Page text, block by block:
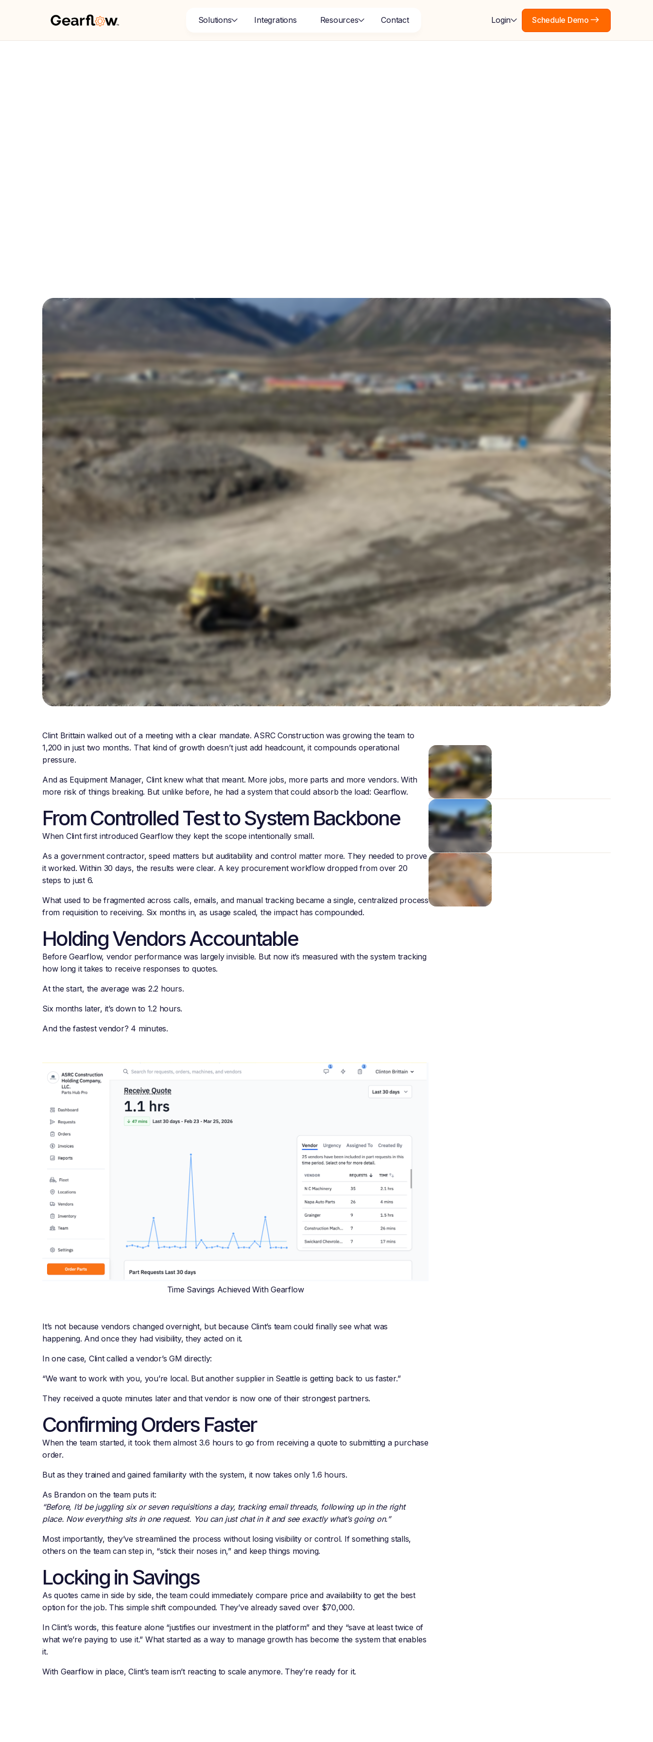
Solutions Integrations Resources Contact Login Schedule Demo
Clint Brittain walked out of a meeting with a clear mandate. ASRC Construction was growing the team to
1,200 in just two months. That kind of growth doesn’t just add headcount, it compounds operational
pressure.
And as Equipment Manager, Clint knew what that meant. More jobs, more parts and more vendors. With
more risk of things breaking. But unlike before, he had a system that could absorb the load: Gearflow.
From Controlled Test to System Backbone
When Clint first introduced Gearflow they kept the scope intentionally small.
As a government contractor, speed matters but auditability and control matter more. They needed to prove
it worked. Within 30 days, the results were clear. A key procurement workflow dropped from over 20
steps to just 6.
What used to be fragmented across calls, emails, and manual tracking became a single, centralized process
from requisition to receiving. Six months in, as usage scaled, the impact has compounded.
Holding Vendors Accountable
Before Gearflow, vendor performance was largely invisible. But now it’s measured with the system tracking
how long it takes to receive responses to quotes.
At the start, the average was 2.2 hours.
Six months later, it’s down to 1.2 hours.
And the fastest vendor? 4 minutes.
Time Savings Achieved With Gearflow
It’s not because vendors changed overnight, but because Clint’s team could finally see what was
happening. And once they had visibility, they acted on it.
In one case, Clint called a vendor’s GM directly:
“We want to work with you, you’re local. But another supplier in Seattle is getting back to us faster.”
They received a quote minutes later and that vendor is now one of their strongest partners.
Confirming Orders Faster
When the team started, it took them almost 3.6 hours to go from receiving a quote to submitting a purchase
order.
But as they trained and gained familiarity with the system, it now takes only 1.6 hours.
As Brandon on the team puts it:
“Before, I’d be juggling six or seven requisitions a day, tracking email threads, following up in the right
place. Now everything sits in one request. You can just chat in it and see exactly what’s going on.”
Most importantly, they’ve streamlined the process without losing visibility or control. If something stalls,
others on the team can step in, “stick their noses in,” and keep things moving.
Locking in Savings
As quotes came in side by side, the team could immediately compare price and availability to get the best
option for the job. This simple shift compounded. They’ve already saved over $70,000.
In Clint’s words, this feature alone “justifies our investment in the platform” and they “save at least twice of
what we’re paying to use it.” What started as a way to manage growth has become the system that enables
it.
With Gearflow in place, Clint’s team isn’t reacting to scale anymore. They’re ready for it.